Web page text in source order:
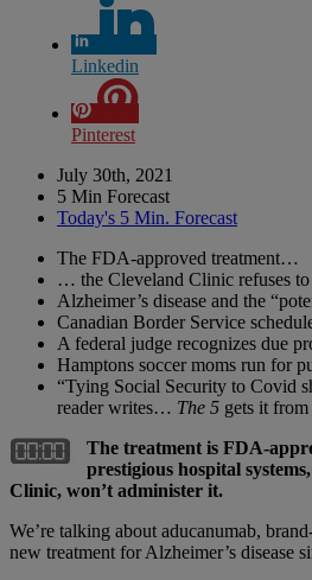
Linkedin
Pinterest
July 30th, 2021
5 Min Forecast
Today's 5 Min. Forecast
The FDA-approved treatment…
… the Cleveland Clinic refuses to
Alzheimer’s disease and the
Canadian Border Service
A federal judge recognizes due
Hamptons soccer moms run for
“Tying Social Security to Covid
reader writes… The 5 gets it
The treatment is FDA-
prestigious hospital
Clinic, won’t administer it.
We’re talking about aducanumab,
new treatment for Alzheimer’s disease